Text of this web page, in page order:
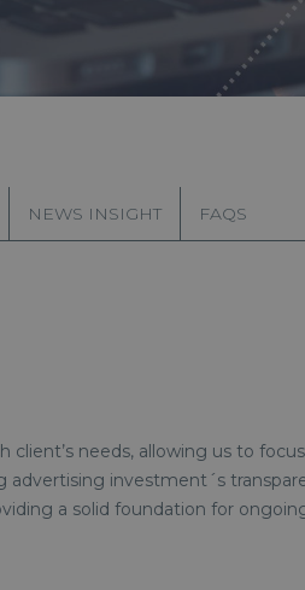
NEWS INSIGHT FAQS
needs, allowing us to
investment´s
a solid foundation for